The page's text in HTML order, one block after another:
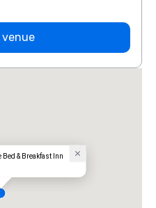
Bed & Breakfast Inn